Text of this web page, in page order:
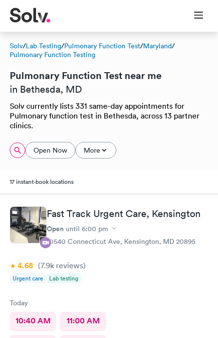
Solv/Lab Testing/Pulmonary Function Test/Maryland/
Pulmonary Function Testing
Pulmonary Function Test near me
in Bethesda, MD
Solv currently lists 331 same-day appointments for
Pulmonary function test in Bethesda, across 13 partner
clinics.
Open Now More
17 instant-book locations
Fast Track Urgent Care, Kensington
Open until 6:00 pm
10540 Connecticut Ave, Kensington, MD 20895
4.68 (7.9k reviews)
Urgent care Lab testing
Today
10:40 AM 11:00 AM